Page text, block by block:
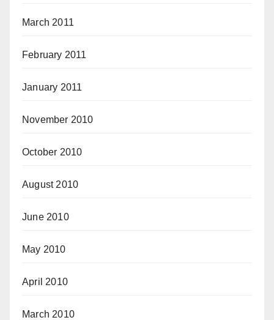
March 2011
February 2011
January 2011
November 2010
October 2010
August 2010
June 2010
May 2010
April 2010
March 2010